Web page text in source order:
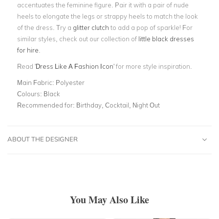
accentuates the feminine figure. Pair it with a pair of nude
heels to elongate the legs or strappy heels to match the look
of the dress. Try a glitter clutch to add a pop of sparkle! For
similar styles, check out our collection of little black dresses
for hire
Read 'Dress Like A Fashion Icon' for more style inspiration.
Main Fabric: Polyester
Colours: Black
Recommended for: Birthday, Cocktail, Night Out
ABOUT THE DESIGNER
You May Also Like